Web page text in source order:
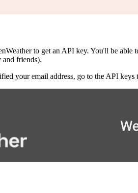
to get an API key. You'll be able
and friends).
your email address, go to the API